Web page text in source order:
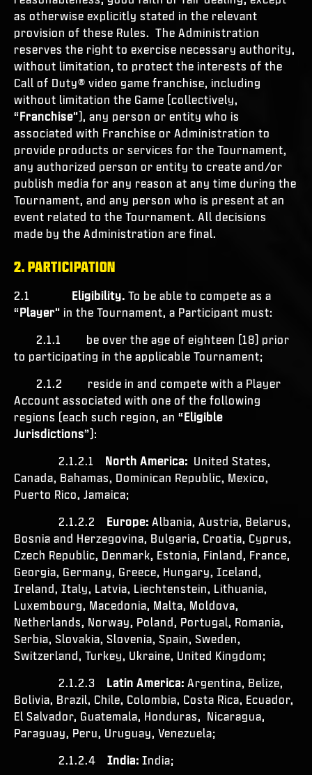
as otherwise explicitly stated in the relevant
provision of these Rules. The Administration
reserves the right to exercise necessary authority,
without limitation, to protect the interests of the
Call of Duty® video game franchise, including
without limitation the Game (collectively,
“Franchise”), any person or entity who is
associated with Franchise or Administration to
provide products or services for the Tournament,
any authorized person or entity to create and/or
publish media for any reason at any time during the
Tournament, and any person who is present at an
event related to the Tournament. All decisions
made by the Administration are final.
2. PARTICIPATION
2.1 Eligibility. To be able to compete as a
“Player” in the Tournament, a Participant must:
2.1.1 be over the age of eighteen (18) prior
to participating in the applicable Tournament;
2.1.2 reside in and compete with a Player
Account associated with one of the following
regions (each such region, an “Eligible
Jurisdictions”):
2.1.2.1 North America: United States,
Canada, Bahamas, Dominican Republic, Mexico,
Puerto Rico, Jamaica;
2.1.2.2 Europe: Albania, Austria, Belarus,
Bosnia and Herzegovina, Bulgaria, Croatia, Cyprus,
Czech Republic, Denmark, Estonia, Finland, France,
Georgia, Germany, Greece, Hungary, Iceland,
Ireland, Italy, Latvia, Liechtenstein, Lithuania,
Luxembourg, Macedonia, Malta, Moldova,
Netherlands, Norway, Poland, Portugal, Romania,
Serbia, Slovakia, Slovenia, Spain, Sweden,
Switzerland, Turkey, Ukraine, United Kingdom;
2.1.2.3 Latin America: Argentina, Belize,
Bolivia, Brazil, Chile, Colombia, Costa Rica, Ecuador,
El Salvador, Guatemala, Honduras, Nicaragua,
Paraguay, Peru, Uruguay, Venezuela;
2.1.2.4 India: India;